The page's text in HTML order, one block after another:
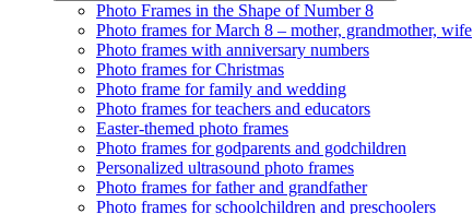
Photo Frames in the Shape of Number 8
Photo frames for March 8 – mother, grandmother, wife
Photo frames with anniversary numbers
Photo frames for Christmas
Photo frame for family and wedding
Photo frames for teachers and educators
Easter-themed photo frames
Photo frames for godparents and godchildren
Personalized ultrasound photo frames
Photo frames for father and grandfather
Photo frames for schoolchildren and preschoolers